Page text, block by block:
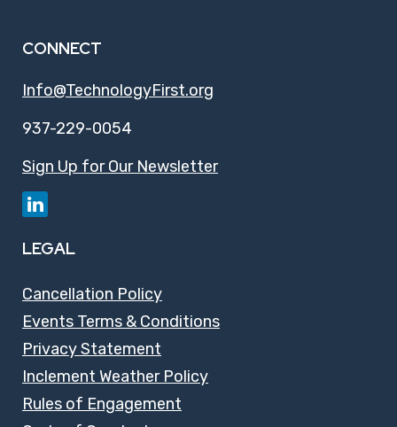
CONNECT
Info@TechnologyFirst.org
937-229-0054
Sign Up for Our Newsletter
LEGAL
Cancellation Policy
Events Terms & Conditions
Privacy Statement
Inclement Weather Policy
Rules of Engagement